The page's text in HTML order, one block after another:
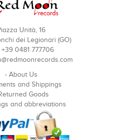
Unità, 16
dei Legionari (GO)
+39 0481 777706
- About Us
and Shippings
Goods
and abbreviations